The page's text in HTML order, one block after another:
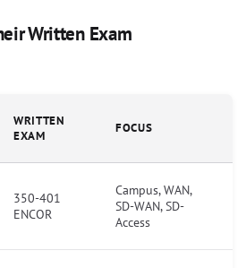
Written Exam
WRITTEN
EXAM
FOCUS
350-401
ENCOR
Campus, WAN,
SD-WAN, SD-
Access